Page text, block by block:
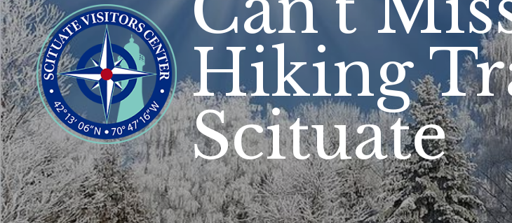
Hiking
Scituate